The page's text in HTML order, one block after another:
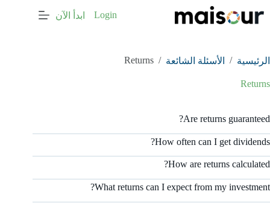
إلى
Login ابدأ الآن
الرئيسية / الأسئلة الشائعة /
Returns
Returns
Are returns guaranteed?
How often can I get dividends?
How are returns calculated?
What returns can I expect from my investment?